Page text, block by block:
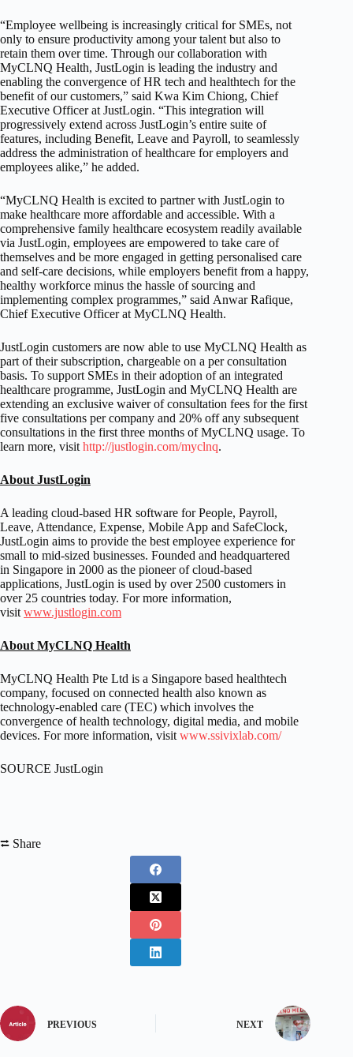
“Employee wellbeing is increasingly critical for SMEs, not
only to ensure productivity among your talent but also to
retain them over time. Through our collaboration with
MyCLNQ Health, JustLogin is leading the industry and
enabling the convergence of HR tech and healthtech for the
benefit of our customers,” said Kwa Kim Chiong, Chief
Executive Officer at JustLogin. “This integration will
progressively extend across JustLogin’s entire suite of
features, including Benefit, Leave and Payroll, to seamlessly
address the administration of healthcare for employers and
employees alike,” he added.
“MyCLNQ Health is excited to partner with JustLogin to
make healthcare more affordable and accessible. With a
comprehensive family healthcare ecosystem readily available
via JustLogin, employees are empowered to take care of
themselves and be more engaged in getting personalised care
and self-care decisions, while employers benefit from a happy,
healthy workforce minus the hassle of sourcing and
implementing complex programmes,” said Anwar Rafique,
Chief Executive Officer at MyCLNQ Health.
JustLogin customers are now able to use MyCLNQ Health as
part of their subscription, chargeable on a per consultation
basis. To support SMEs in their adoption of an integrated
healthcare programme, JustLogin and MyCLNQ Health are
extending an exclusive waiver of consultation fees for the first
five consultations per company and 20% off any subsequent
consultations in the first three months of MyCLNQ usage. To
learn more, visit http://justlogin.com/myclnq.
About JustLogin
A leading cloud-based HR software for People, Payroll,
Leave, Attendance, Expense, Mobile App and SafeClock,
JustLogin aims to provide the best employee experience for
small to mid-sized businesses. Founded and headquartered
in Singapore in 2000 as the pioneer of cloud-based
applications, JustLogin is used by over 2500 customers in
over 25 countries today. For more information,
visit www.justlogin.com
About MyCLNQ Health
MyCLNQ Health Pte Ltd is a Singapore based healthtech
company, focused on connected health also known as
technology-enabled care (TEC) which involves the
convergence of health technology, digital media, and mobile
devices. For more information, visit www.ssivixlab.com/
SOURCE JustLogin
⮂ Share
PREVIOUS NEXT